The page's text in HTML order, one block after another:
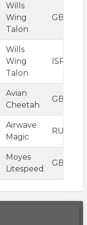
Wills
Wing
Talon
GBR
Wills
Wing
Talon
ISR
Avian
Cheetah
GBR
Airwave
Magic
RUS
Moyes
Litespeed
GBR